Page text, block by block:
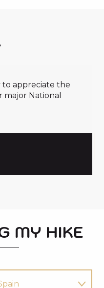
to appreciate the
National
MY HIKE